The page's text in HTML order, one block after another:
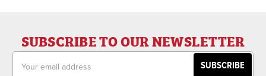
SUBSCRIBE TO OUR NEWSLETTER
Address